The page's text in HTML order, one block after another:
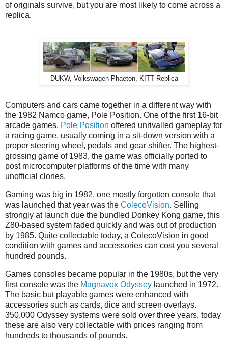
of originals survive, but you are most likely to come across a
replica.
DUKW, Volkswagen Phaeton, KITT Replica
Computers and cars came together in a different way with
the 1982 Namco game, Pole Position. One of the first 16-bit
arcade games, Pole Position offered unrivalled gameplay for
a racing game, usually coming in a sit-down version with a
proper steering wheel, pedals and gear shifter. The highest-
grossing game of 1983, the game was officially ported to
post microcomputer platforms of the time with many
unofficial clones.
Gaming was big in 1982, one mostly forgotten console that
was launched that year was the ColecoVision. Selling
strongly at launch due the bundled Donkey Kong game, this
Z80-based system faded quickly and was out of production
by 1985. Quite collectable today, a ColecoVision in good
condition with games and accessories can cost you several
hundred pounds.
Games consoles became popular in the 1980s, but the very
first console was the Magnavox Odyssey launched in 1972.
The basic but playable games were enhanced with
accessories such as cards, dice and screen overlays.
350,000 Odyssey systems were sold over three years, today
these are also very collectable with prices ranging from
hundreds to thousands of pounds.